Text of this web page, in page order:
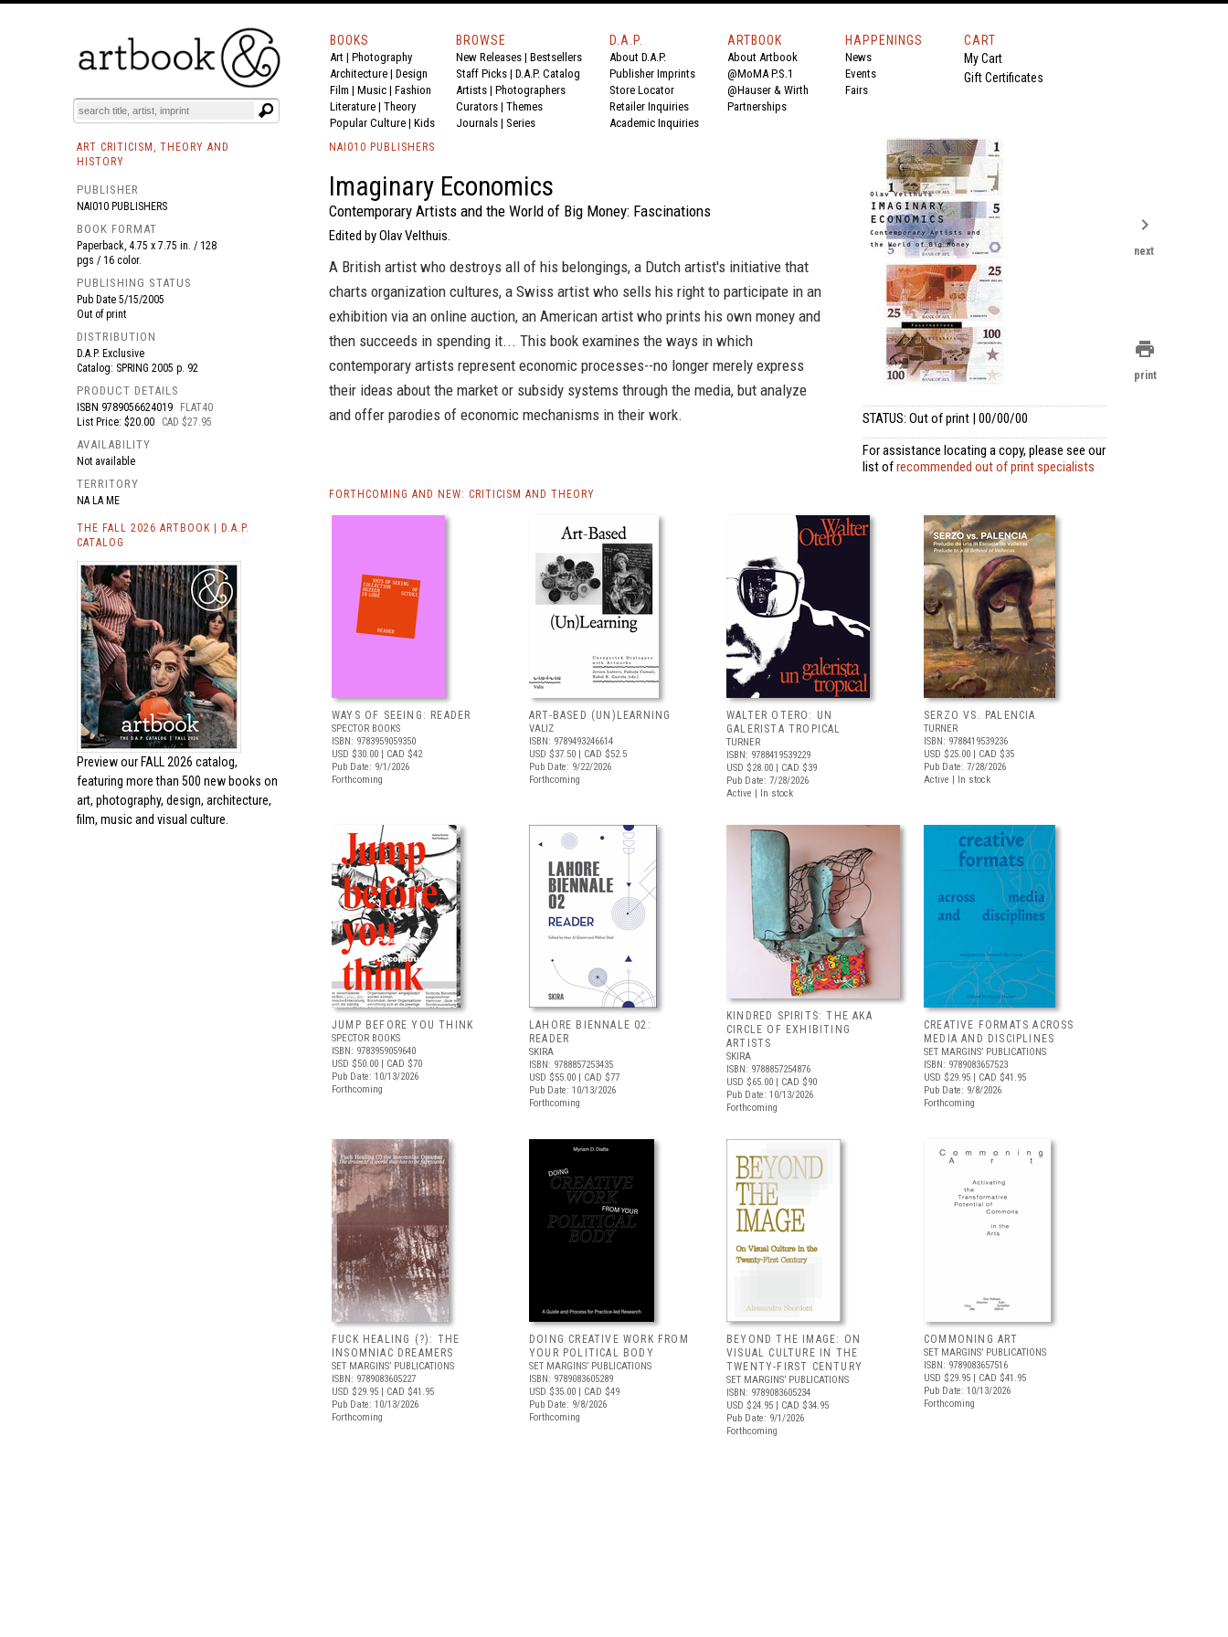
BOOKS EVENTS AND FEATURES
BOOKS
Art | Photography
Architecture | Design
Film | Music | Fashion
Literature | Theory
Popular Culture | Kids
BROWSE
New Releases | Bestsellers
Staff Picks | D.A.P. Catalog
Artists | Photographers
Curators | Themes
Journals | Series
D.A.P.
About D.A.P.
Publisher Imprints
Store Locator
Retailer Inquiries
Academic Inquiries
ARTBOOK
About Artbook
@MoMA P.S.1
@Hauser & Wirth
Partnerships
HAPPENINGS
News
Events
Fairs
CART
My Cart
Gift Certificates
ART CRITICISM, THEORY AND
HISTORY
PUBLISHER
NAI010 PUBLISHERS
BOOK FORMAT
Paperback, 4.75 x 7.75 in. / 128
pgs / 16 color.
PUBLISHING STATUS
Pub Date 5/15/2005
Out of print
DISTRIBUTION
D.A.P. Exclusive
Catalog: SPRING 2005 p. 92
PRODUCT DETAILS
ISBN 9789056624019
FLAT40
List Price: $20.00
CAD $27.95
AVAILABILITY
Not available
TERRITORY
NA LA ME
THE FALL 2026 ARTBOOK | D.A.P.
CATALOG
Preview our FALL 2026 catalog,
featuring more than 500 new books on
art, photography, design, architecture,
film, music and visual culture.
NAI010 PUBLISHERS
Imaginary Economics
Contemporary Artists and the World of Big Money: Fascinations
Edited by Olav Velthuis.
A British artist who destroys all of his belongings, a Dutch artist's initiative that
charts organization cultures, a Swiss artist who sells his right to participate in an
exhibition via an online auction, an American artist who prints his own money and
then succeeds in spending it... This book examines the ways in which
contemporary artists represent economic processes--no longer merely express
their ideas about the market or subsidy systems through the media, but analyze
and offer parodies of economic mechanisms in their work.
STATUS: Out of print | 00/00/00
For assistance locating a copy, please see our
list ofrecommended out of print specialists
FORTHCOMING AND NEW: CRITICISM AND THEORY
WAYS OF SEEING: READER
SPECTOR BOOKS
ISBN: 9783959059350
USD $30.00 | CAD $42
Pub Date: 9/1/2026
Forthcoming
ART-BASED (UN)LEARNING
VALIZ
ISBN: 9789493246614
USD $37.50 | CAD $52.5
Pub Date: 9/22/2026
Forthcoming
WALTER OTERO: UN
GALERISTA TROPICAL
TURNER
ISBN: 9788419539229
USD $28.00 | CAD $39
Pub Date: 7/28/2026
Active | In stock
SERZO VS. PALENCIA
TURNER
ISBN: 9788419539236
USD $25.00 | CAD $35
Pub Date: 7/28/2026
Active | In stock
JUMP BEFORE YOU THINK
SPECTOR BOOKS
ISBN: 9783959059640
USD $50.00 | CAD $70
Pub Date: 10/13/2026
Forthcoming
LAHORE BIENNALE 02:
READER
SKIRA
ISBN: 9788857253435
USD $55.00 | CAD $77
Pub Date: 10/13/2026
Forthcoming
KINDRED SPIRITS: THE AKA
CIRCLE OF EXHIBITING
ARTISTS
SKIRA
ISBN: 9788857254876
USD $65.00 | CAD $90
Pub Date: 10/13/2026
Forthcoming
CREATIVE FORMATS ACROSS
MEDIA AND DISCIPLINES
SET MARGINS’ PUBLICATIONS
ISBN: 9789083657523
USD $29.95 | CAD $41.95
Pub Date: 9/8/2026
Forthcoming
FUCK HEALING (?): THE
INSOMNIAC DREAMERS
SET MARGINS’ PUBLICATIONS
ISBN: 9789083605227
USD $29.95 | CAD $41.95
Pub Date: 10/13/2026
Forthcoming
DOING CREATIVE WORK FROM
YOUR POLITICAL BODY
SET MARGINS’ PUBLICATIONS
ISBN: 9789083605289
USD $35.00 | CAD $49
Pub Date: 9/8/2026
Forthcoming
BEYOND THE IMAGE: ON
VISUAL CULTURE IN THE
TWENTY-FIRST CENTURY
SET MARGINS’ PUBLICATIONS
ISBN: 9789083605234
USD $24.95 | CAD $34.95
Pub Date: 9/1/2026
Forthcoming
COMMONING ART
SET MARGINS’ PUBLICATIONS
ISBN: 9789083657516
USD $29.95 | CAD $41.95
Pub Date: 10/13/2026
Forthcoming
chevron_right
next
print
print